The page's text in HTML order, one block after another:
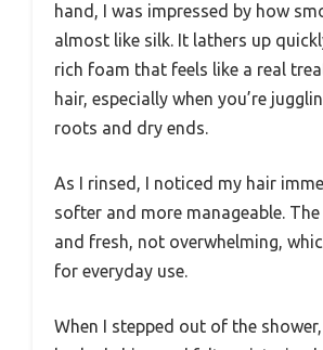
hand, I was impressed by how
almost like silk. It lathers up
rich foam that feels like a real
hair, especially when you’re
roots and dry ends.
As I rinsed, I noticed my hair
softer and more manageable.
and fresh, not overwhelming,
for everyday use.
When I stepped out of the